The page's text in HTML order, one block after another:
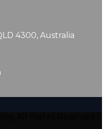
4300, Australia